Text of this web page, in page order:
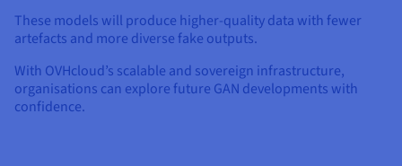
These models will produce higher-quality data with fewer
artefacts and more diverse fake outputs.
With OVHcloud’s scalable and sovereign infrastructure,
organisations can explore future GAN developments with
confidence.